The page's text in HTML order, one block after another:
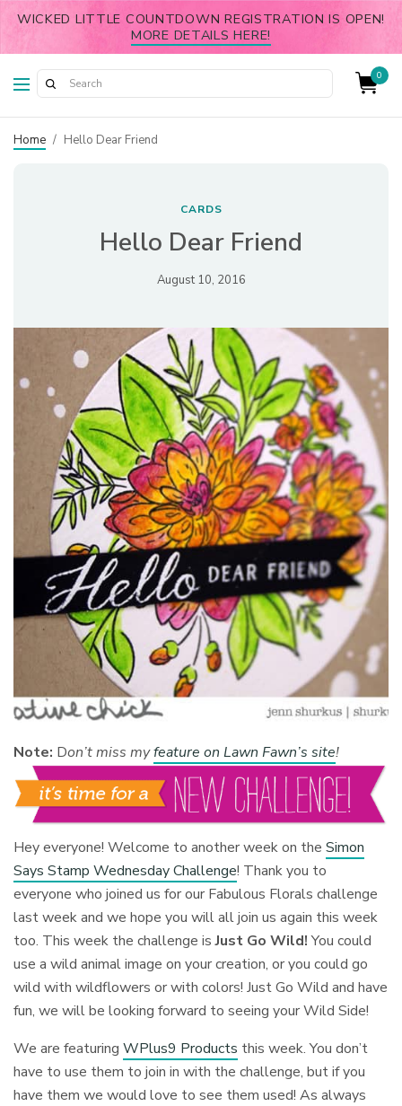
WICKED LITTLE COUNTDOWN REGISTRATION IS OPEN!
MORE DETAILS HERE!
0
Home / Hello Dear Friend
CARDS
Hello Dear Friend
August 10, 2016
Note: Don’t miss myfeature on Lawn Fawn’s site!
Hey everyone! Welcome to another week on theSimon
Says Stamp Wednesday Challenge! Thank you to
everyone who joined us for our Fabulous Florals challenge
last week and we hope you will all join us again this week
too. This week the challenge isJust Go Wild!You could
use a wild animal image on your creation, or you could go
wild with wildflowers or with colors! Just Go Wild and have
fun, we will be looking forward to seeing your Wild Side!
We are featuringWPlus9 Products this week. You don’t
have to use them to join in with the challenge, but if you
have them we would love to see them used! As always